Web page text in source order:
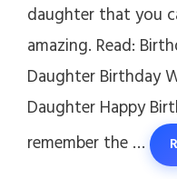
daughter that you
amazing. Read:
Daughter Birthday
Daughter Happy
remember the …